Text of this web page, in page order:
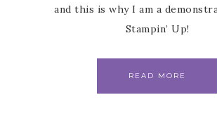
and this is why I am a
Stampin’ Up!
READ MORE